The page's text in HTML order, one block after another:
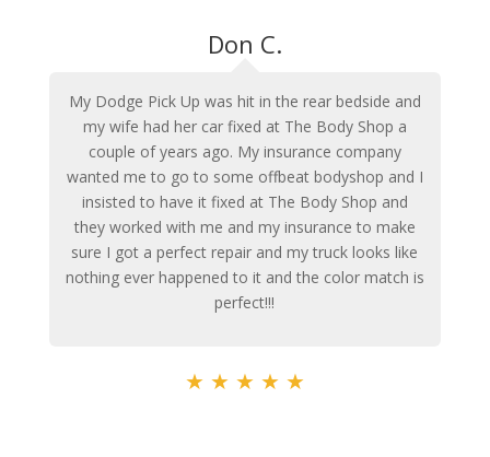
Don C.
My Dodge Pick Up was hit in the rear bedside and
my wife had her car fixed at The Body Shop a
couple of years ago. My insurance company
wanted me to go to some offbeat bodyshop and I
insisted to have it fixed at The Body Shop and
they worked with me and my insurance to make
sure I got a perfect repair and my truck looks like
nothing ever happened to it and the color match is
perfect!!!
★ ★ ★ ★ ★